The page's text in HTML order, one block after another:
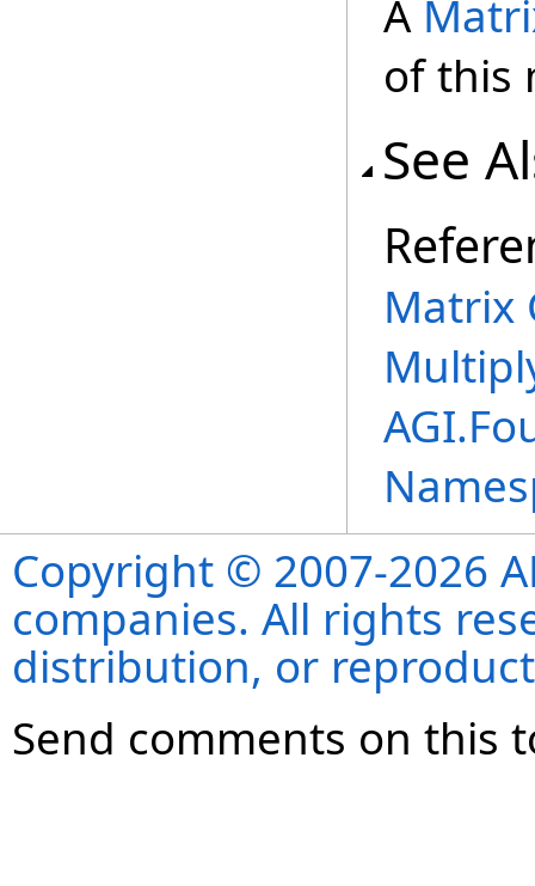
A
of this
See
Matrix
Copyright © 2007-2026
companies. All rights
distribution, or
Send comments on this